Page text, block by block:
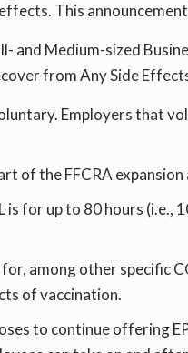
This
and Medium-sized
from Any Side
Employers that
of the FFCRA
is for up to 80 hours (i.e.,
for, among other specific
of vaccination.
to continue offering